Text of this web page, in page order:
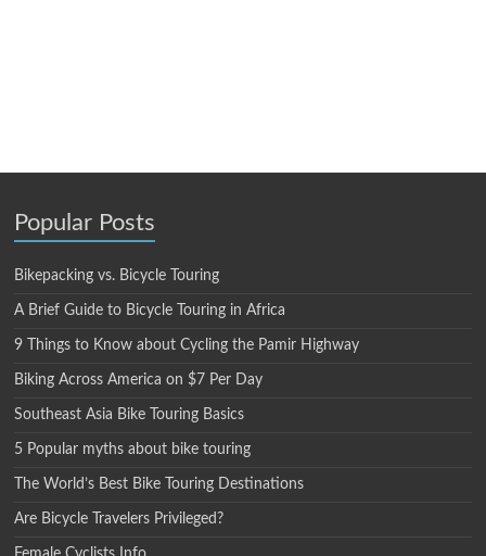
Popular Posts
Bikepacking vs. Bicycle Touring
A Brief Guide to Bicycle Touring in Africa
9 Things to Know about Cycling the Pamir Highway
Biking Across America on $7 Per Day
Southeast Asia Bike Touring Basics
5 Popular myths about bike touring
The World’s Best Bike Touring Destinations
Are Bicycle Travelers Privileged?